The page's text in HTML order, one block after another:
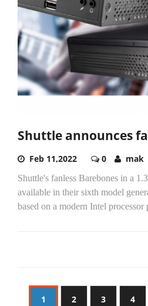
Shuttle announces
Feb 11,2022 0 mak
Shuttle's fanless Barebones in a
available in their sixth model
based on a modern Intel processor
1 2 3 4